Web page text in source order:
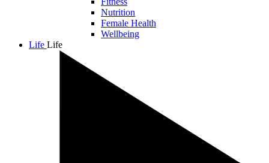
Nutrition
Female Health
Wellbeing
Life Life